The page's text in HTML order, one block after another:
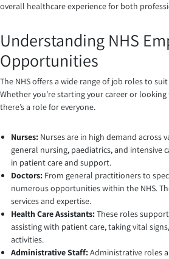
overall healthcare experience for both
Understanding NHS
Opportunities
The NHS offers a wide range of job roles to
Whether you’re starting your career or
there’s a role for everyone.
Nurses: Nurses are in high demand across
general nursing, paediatrics, and intensive
in patient care and support.
Doctors: From general practitioners to
numerous opportunities within the NHS.
services and expertise.
Health Care Assistants:These roles
assisting with patient care, taking vital
activities.
Administrative Staff:Administrative roles